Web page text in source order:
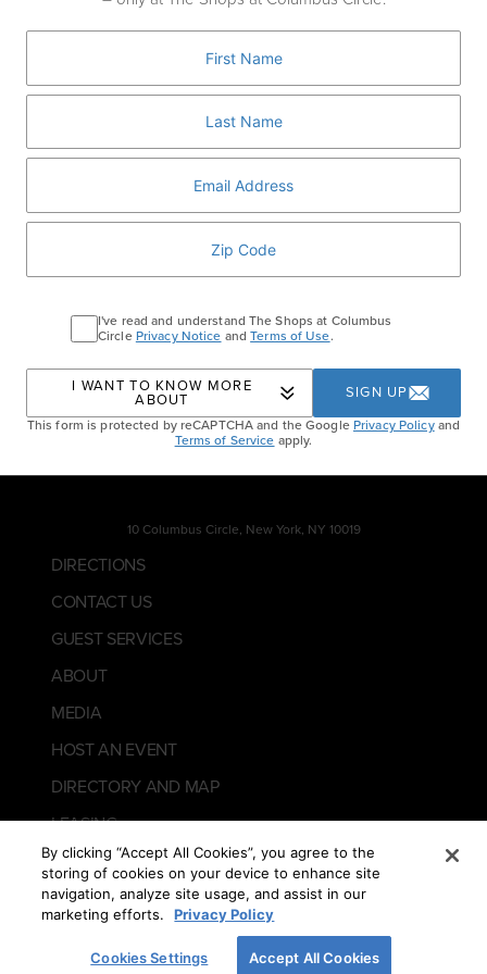
make a vibrant braised chicken dish with
garlic, fresh herbs, and Chardonnay.
WILLIAMS SONOMA
10 Columbus Circle, New York, NY 10019
DIRECTIONS
CONTACT US
GUEST SERVICES
ABOUT
MEDIA
HOST AN EVENT
DIRECTORY AND MAP
LEASING
I've read and understand The Shops at Columbus
CirclePrivacy Notice andTerms of Use.
I WANT TO KNOW MORE
ABOUT
SIGN UP
This form is protected by reCAPTCHA and the GooglePrivacy Policyand
Terms of Serviceapply.
By clicking “Accept All Cookies”, you agree to the
storing of cookies on your device to enhance site
navigation, analyze site usage, and assist in our
marketing efforts.
Privacy Policy
Cookies Settings Accept All Cookies